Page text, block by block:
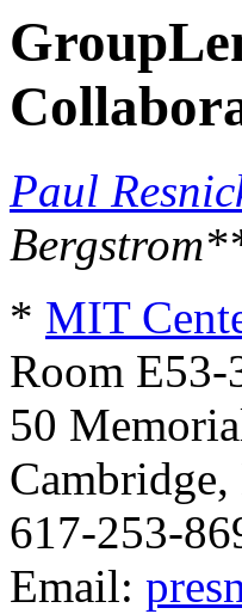
Paul
* MIT
Room E53-
50
617-253-
Email: